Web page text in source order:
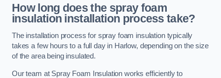
How long does the spray foam
insulation installation process take?
The installation process for spray foam insulation typically
takes a few hours to a full day in Harlow, depending on the size
of the area being insulated.
Our team at Spray Foam Insulation works efficiently to